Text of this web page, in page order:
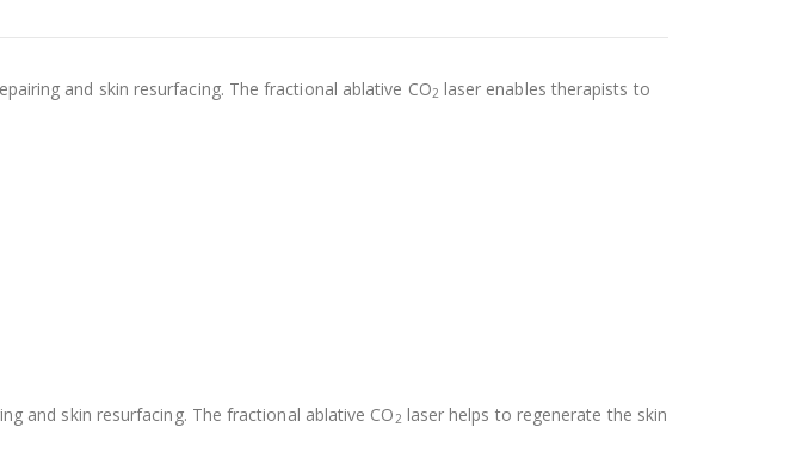
and skin resurfacing. The fractional ablative CO2 laser enables therapists to
and skin resurfacing. The fractional ablative CO2 laser helps to regenerate the skin